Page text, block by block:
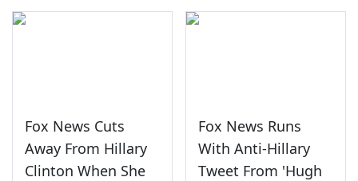
Fox News Cuts
Away From Hillary
Clinton When She
Fox News Runs
With Anti-Hillary
Tweet From 'Hugh